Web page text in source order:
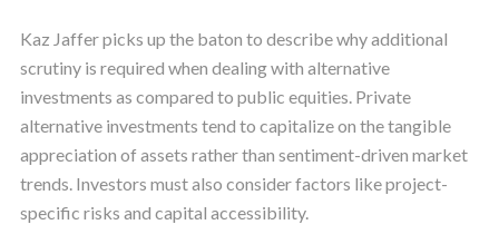
Kaz Jaffer picks up the baton to describe why additional
scrutiny is required when dealing with alternative
investments as compared to public equities. Private
alternative investments tend to capitalize on the tangible
appreciation of assets rather than sentiment-driven market
trends. Investors must also consider factors like project-
specific risks and capital accessibility.